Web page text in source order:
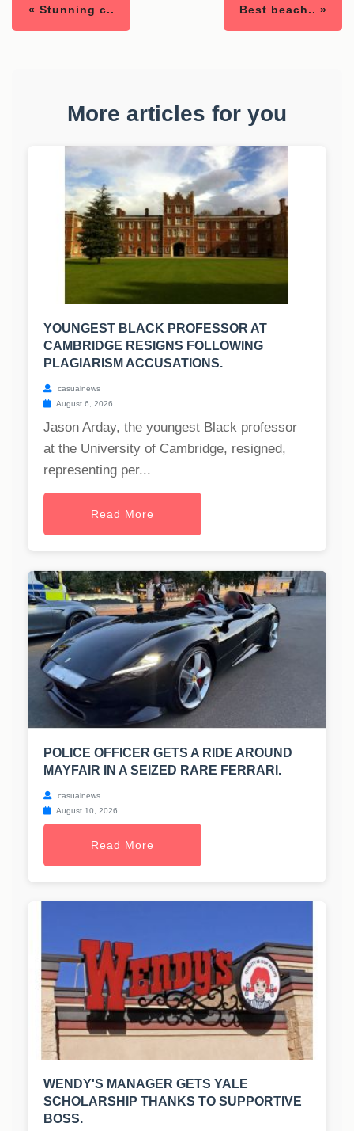
« Stunning c.. Best beach.. »
More articles for you
YOUNGEST BLACK PROFESSOR AT
CAMBRIDGE RESIGNS FOLLOWING
PLAGIARISM ACCUSATIONS.
casualnews
August 6, 2026
Jason Arday, the youngest Black professor
at the University of Cambridge, resigned,
representing per...
Read More
POLICE OFFICER GETS A RIDE AROUND
MAYFAIR IN A SEIZED RARE FERRARI.
casualnews
August 10, 2026
Read More
WENDY'S MANAGER GETS YALE
SCHOLARSHIP THANKS TO SUPPORTIVE
BOSS.